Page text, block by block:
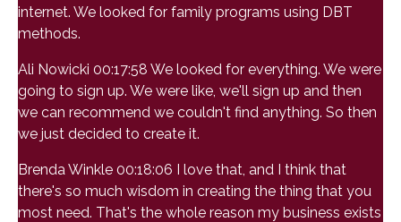
internet. We looked for family programs using DBT
methods.
Ali Nowicki 00:17:58 We looked for everything. We were
going to sign up. We were like, we'll sign up and then
we can recommend we couldn't find anything. So then
we just decided to create it.
Brenda Winkle 00:18:06 I love that, and I think that
there's so much wisdom in creating the thing that you
most need. That's the whole reason my business exists